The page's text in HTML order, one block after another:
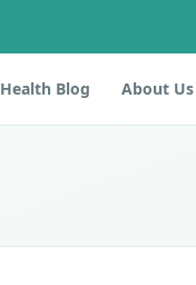
Health Blog About Us